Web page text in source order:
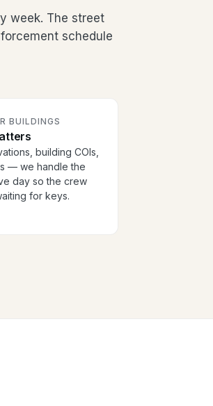
week. The street
schedule
BUILDINGS
building COIs,
— we handle the
day so the crew
for keys.